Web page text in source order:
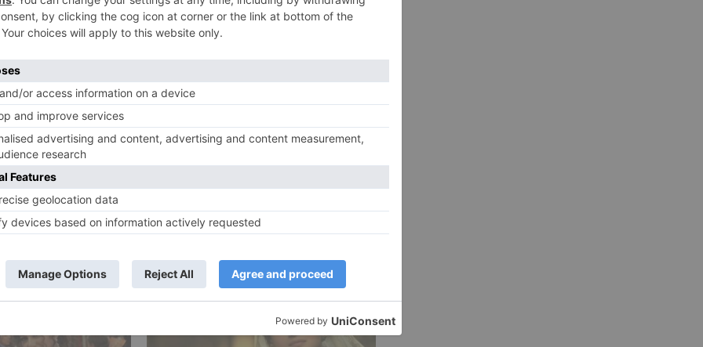
tragically insufficient to mix life and heading into a
reason, the film baffles because of a feeble script. In the
exchange to post respectable numbers.
Movie Review: Bank Chor